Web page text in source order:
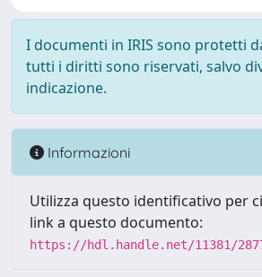
I documenti in IRIS sono protetti
tutti i diritti sono riservati, salvo
indicazione.
Informazioni
Utilizza questo identificativo per
link a questo documento:
https://hdl.handle.net/11381/